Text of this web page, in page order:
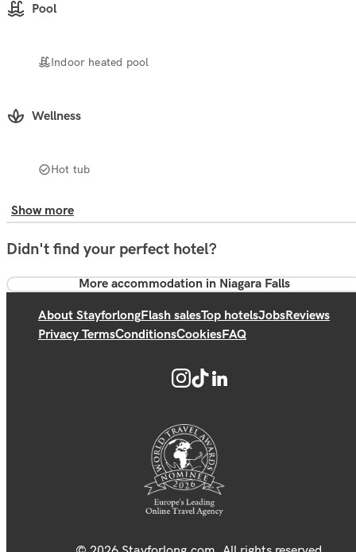
Pool
Indoor heated pool
Wellness
Hot tub
Show more
Didn't find your perfect hotel?
More accommodation in Niagara Falls
About StayforlongFlash salesTop hotelsJobsReviews
Privacy TermsConditionsCookiesFAQ